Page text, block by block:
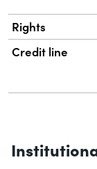
Rights
Credit line